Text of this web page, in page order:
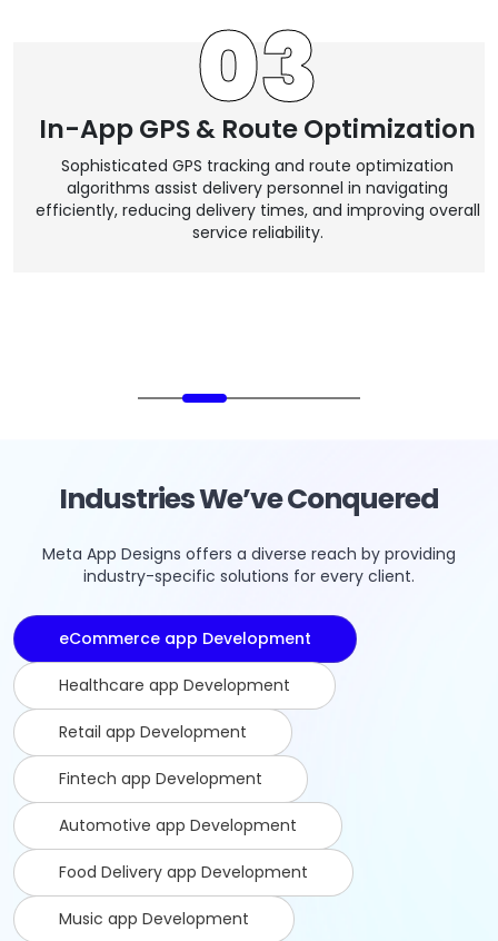
05
Dark Mode Support
We incorporate dark mode into our app designs. This
feature reduces eye strain in low-light environments and
contributes to battery conservation.
Industries We’ve Conquered
Meta App Designs offers a diverse reach by providing
industry-specific solutions for every client.
eCommerce app Development
Healthcare app Development
Retail app Development
Fintech app Development
Automotive app Development
Food Delivery app Development
Music app Development